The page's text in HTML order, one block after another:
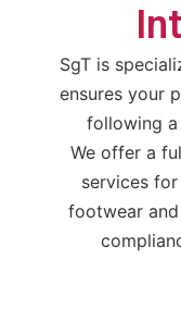
SgT is
ensures your
following
We offer a
services
footwear